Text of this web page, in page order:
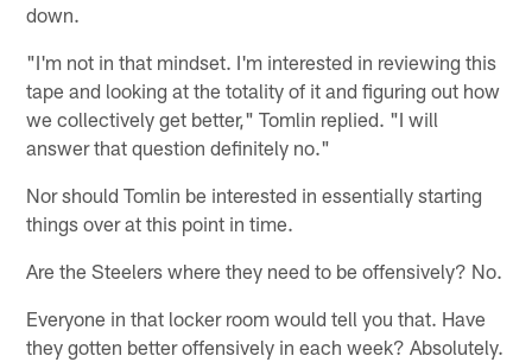
down.
"I'm not in that mindset. I'm interested in reviewing this
tape and looking at the totality of it and figuring out how
we collectively get better," Tomlin replied. "I will
answer that question definitely no."
Nor should Tomlin be interested in essentially starting
things over at this point in time.
Are the Steelers where they need to be offensively? No.
Everyone in that locker room would tell you that. Have
they gotten better offensively in each week? Absolutely.